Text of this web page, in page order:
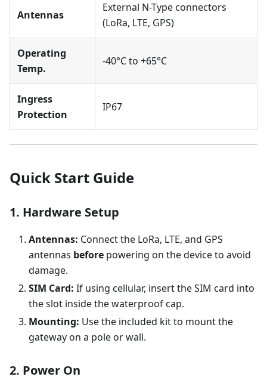
Antennas
External N-Type connectors
(LoRa, LTE, GPS)
Operating
Temp.
-40°C to +65°C
Ingress
Protection
IP67
Quick Start Guide
1. Hardware Setup
Antennas: Connect the LoRa, LTE, and GPS
antennas before powering on the device to avoid
damage.
SIM Card: If using cellular, insert the SIM card into
the slot inside the waterproof cap.
Mounting: Use the included kit to mount the
gateway on a pole or wall.
2. Power On